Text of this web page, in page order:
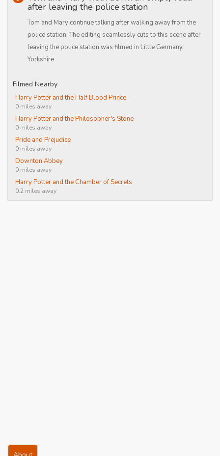
after leaving the police station
Tom and Mary continue talking after walking away from the
police station. The editing seamlessly cuts to this scene after
leaving the police station was filmed in Little Germany,
Yorkshire
Filmed Nearby
Harry Potter and the Half Blood Prince
0 miles away
Harry Potter and the Philosopher's Stone
0 miles away
Pride and Prejudice
0 miles away
Downton Abbey
0 miles away
Harry Potter and the Chamber of Secrets
0.2 miles away